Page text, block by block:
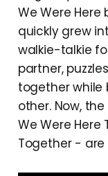
We Were
quickly grew
walkie-talkie
partner,
together while
other. Now,
We Were Here
Together -